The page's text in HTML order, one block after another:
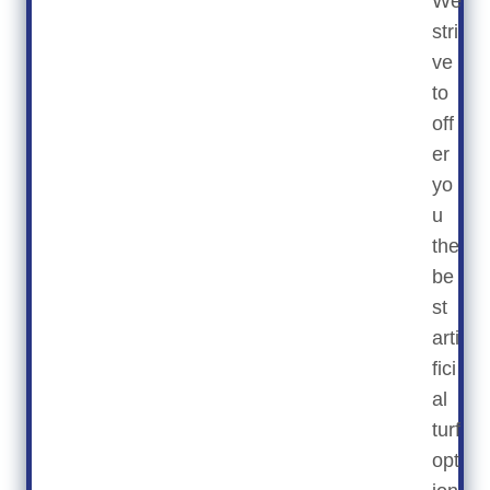
stri
ve
to
off
er
yo
u
the
be
st
arti
fici
al
turf
opt